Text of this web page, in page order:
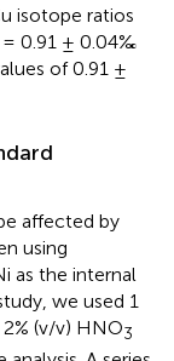
isotope ratios
= 0.91 ± 0.04‰
of 0.91 ±
affected by
using
as the internal
we used 1
(v/v) HNO3